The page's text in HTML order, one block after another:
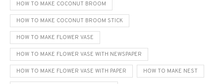
HOW TO MAKE COCONUT BROOM
HOW TO MAKE COCONUT BROOM STICK
HOW TO MAKE FLOWER VASE
HOW TO MAKE FLOWER VASE WITH NEWSPAPER
HOW TO MAKE FLOWER VASE WITH PAPER HOW TO MAKE NEST